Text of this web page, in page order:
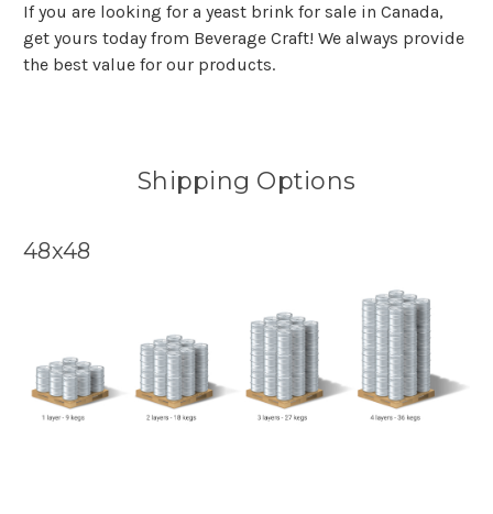
If you are looking for a yeast brink for sale in Canada,
get yours today from Beverage Craft! We always provide
the best value for our products.
Shipping Options
48x48